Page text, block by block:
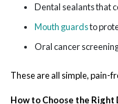
Dental sealants that
Mouth guardsto
Oral cancer
These are all simple, pain-
How to Choose the Right